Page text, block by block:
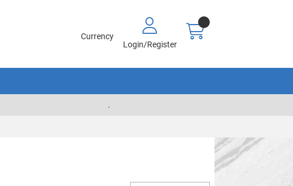
Currency
Login/Register
.